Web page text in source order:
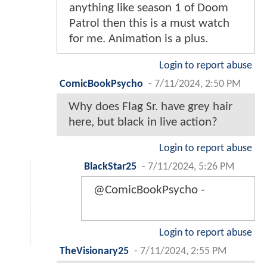
anything like season 1 of Doom
Patrol then this is a must watch
for me. Animation is a plus.
Login to report abuse
ComicBookPsycho - 7/11/2024, 2:50 PM
Why does Flag Sr. have grey hair
here, but black in live action?
Login to report abuse
BlackStar25 - 7/11/2024, 5:26 PM
@ComicBookPsycho -
Login to report abuse
TheVisionary25 - 7/11/2024, 2:55 PM